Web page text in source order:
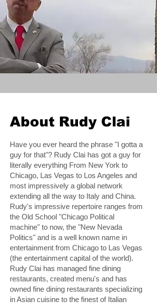
About Rudy Clai
Have you ever heard the phrase "I gotta a
guy for that"? Rudy Clai has got a guy for
literally everything From New York to
Chicago, Las Vegas to Los Angeles and
most impressively a global network
extending all the way to Italy and China.
Rudy's impressive repertoire ranges from
the Old School "Chicago Political
machine" to now, the "New Nevada
Politics" and is a well known name in
entertainment from Chicago to Las Vegas
(the entertainment capital of the world).
Rudy Clai has managed fine dining
restaurants, created menu's and has
owned fine dining restaurants specializing
in Asian cuisine to the finest of Italian